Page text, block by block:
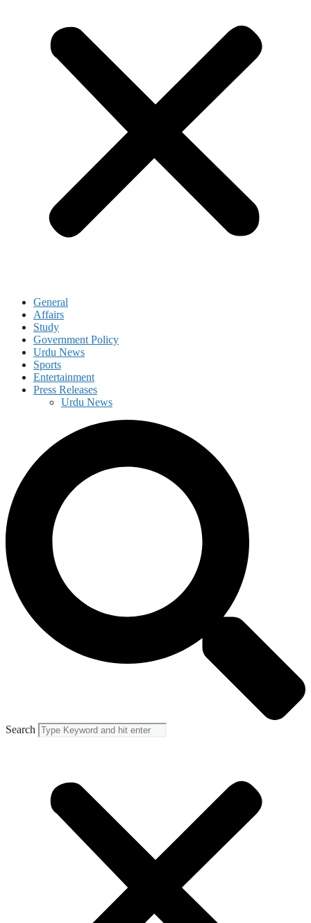
General
Affairs
Study
Government Policy
Urdu News
Sports
Entertainment
Press Releases
Urdu News
Search